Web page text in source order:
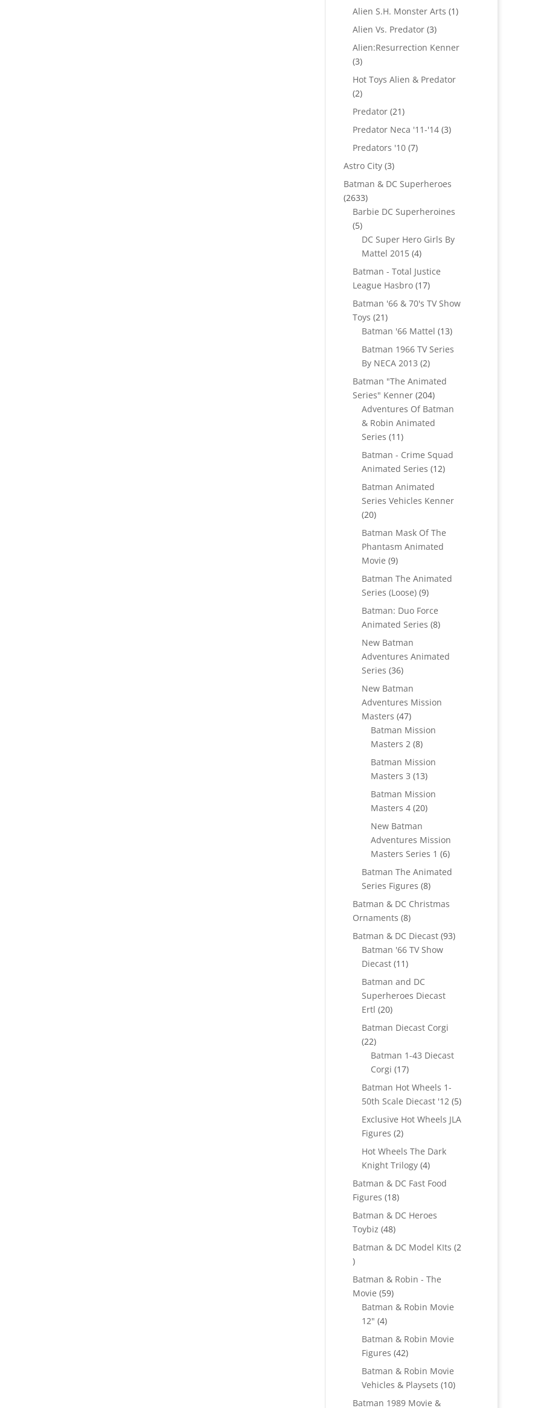
products
Alien S.H. Monster Arts 11
Alien Vs. Predator 33
products
Alien:Resurrection Kenner
33
products
Hot Toys Alien & Predator
22
products
Predator 2121
products
Predator Neca '11-'14 33
Predators '10 77
Astro City 33
products
Batman & DC Superheroes
26332633
products
Barbie DC Superheroines
55
products
DC Super Hero Girls By
Mattel 2015 44
products
Batman - Total Justice
League Hasbro 1717
products
Batman '66 & 70's TV Show
Toys 2121
products
Batman '66 Mattel 1313
Batman 1966 TV Series
By NECA 2013 22
products
Batman "The Animated
Series" Kenner 204204
products
Adventures Of Batman
& Robin Animated
Series 1111
products
Batman - Crime Squad
Animated Series 1212
Batman Animated
Series Vehicles Kenner
2020
products
Batman Mask Of The
Phantasm Animated
Movie 99
products
Batman The Animated
Series (Loose) 99
Batman: Duo Force
Animated Series 88
New Batman
Adventures Animated
Series 3636
New Batman
Adventures Mission
Masters 4747
products
Batman Mission
Masters 2 88
products
Batman Mission
Masters 3 1313
products
Batman Mission
Masters 4 2020
New Batman
Adventures Mission
Masters Series 1 66
products
Batman The Animated
Series Figures 88
products
Batman & DC Christmas
Ornaments 88
products
Batman & DC Diecast 9393
Batman '66 TV Show
Diecast 1111
products
Batman and DC
Superheroes Diecast
Ertl 2020
products
Batman Diecast Corgi
2222
products
Batman 1-43 Diecast
Corgi 1717
products
Batman Hot Wheels 1-
50th Scale Diecast '12 55
products
Exclusive Hot Wheels JLA
Figures 22
products
Hot Wheels The Dark
Knight Trilogy 44
products
Batman & DC Fast Food
Figures 1818
products
Batman & DC Heroes
Toybiz 4848
products
Batman & DC Model KIts 2
2
products
Batman & Robin - The
Movie 5959
products
Batman & Robin Movie
12" 44
products
Batman & Robin Movie
Figures 4242
products
Batman & Robin Movie
Vehicles & Playsets 1010
Batman 1989 Movie &